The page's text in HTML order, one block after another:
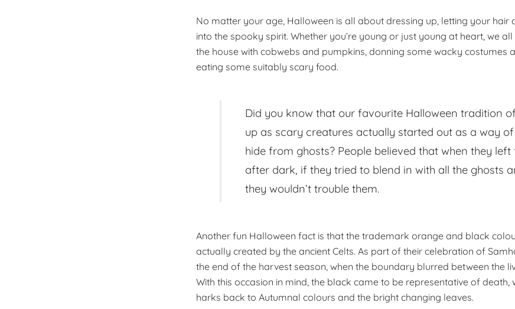
No matter your age, Halloween is all about dressing up, letting your hair
into the spooky spirit. Whether you’re young or just young at heart, we
the house with cobwebs and pumpkins, donning some wacky costumes
eating some suitably scary food.
Did you know that our favourite Halloween tradition
up as scary creatures actually started out as a way
hide from ghosts? People believed that when they left
after dark, if they tried to blend in with all the ghosts
they wouldn’t trouble them.
Another fun Halloween fact is that the trademark orange and black
actually created by the ancient Celts. As part of their celebration of
the end of the harvest season, when the boundary blurred between the
With this occasion in mind, the black came to be representative of death,
harks back to Autumnal colours and the bright changing leaves.